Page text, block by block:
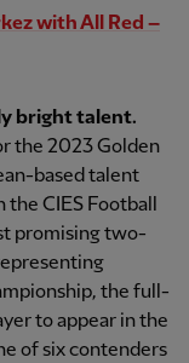
with All Red –
bright talent.
the 2023 Golden
based talent
CIES Football
promising two-
the full-
to appear in the
of six contenders